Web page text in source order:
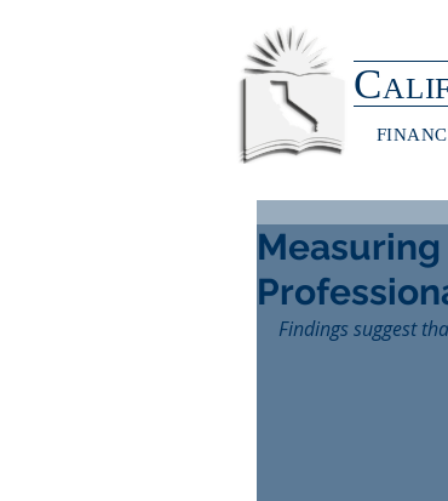
C
Findings suggest